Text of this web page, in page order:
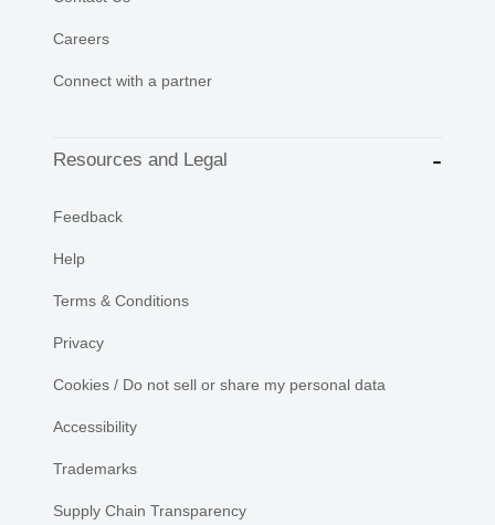
Careers
Connect with a partner
Resources and Legal
Feedback
Help
Terms & Conditions
Privacy
Cookies / Do not sell or share my personal data
Accessibility
Trademarks
Supply Chain Transparency